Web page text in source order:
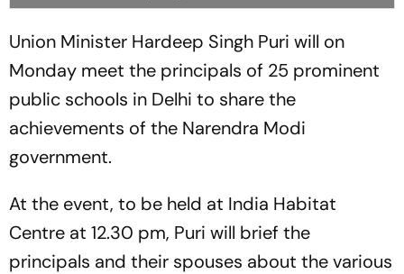
Union Minister Hardeep Singh Puri will on
Monday meet the principals of 25 prominent
public schools in Delhi to share the
achievements of the Narendra Modi
government.
At the event, to be held at India Habitat
Centre at 12.30 pm, Puri will brief the
principals and their spouses about the various